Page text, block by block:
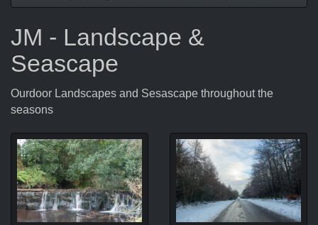
JM - Landscape &
Seascape
Ourdoor Landscapes and Sesascape throughout the
seasons